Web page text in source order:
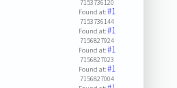
7153736120
Found at:#1
7153736144
Found at:#1
7156827924
Found at:#1
7156827023
Found at:#1
7156827004